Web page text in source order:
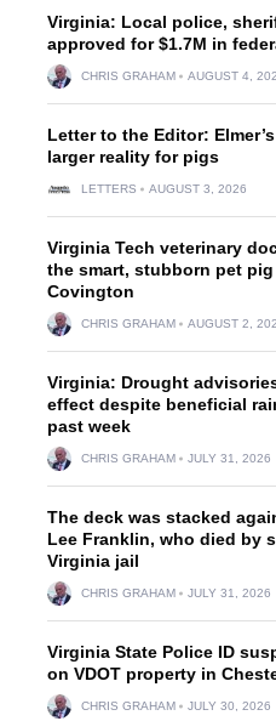
Virginia: Local police,
approved for $1.7M in
CHRIS GRAHAM AUGUST 4,
Letter to the Editor:
larger reality for pigs
LETTERS AUGUST 3, 2026
Virginia Tech veterinary
the smart, stubborn pet pig
Covington
CHRIS GRAHAM AUGUST 2,
Virginia: Drought
effect despite beneficial
past week
CHRIS GRAHAM JULY 31, 2026
The deck was stacked
Lee Franklin, who died by
Virginia jail
CHRIS GRAHAM JULY 31, 2026
Virginia State Police ID
on VDOT property in
CHRIS GRAHAM JULY 30, 2026